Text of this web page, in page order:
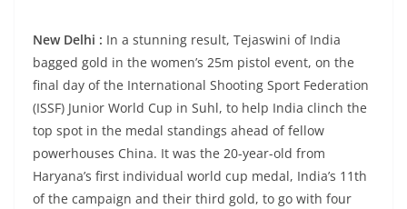
New Delhi : In a stunning result, Tejaswini of India
bagged gold in the women’s 25m pistol event, on the
final day of the International Shooting Sport Federation
(ISSF) Junior World Cup in Suhl, to help India clinch the
top spot in the medal standings ahead of fellow
powerhouses China. It was the 20-year-old from
Haryana’s first individual world cup medal, India’s 11th
of the campaign and their third gold, to go with four